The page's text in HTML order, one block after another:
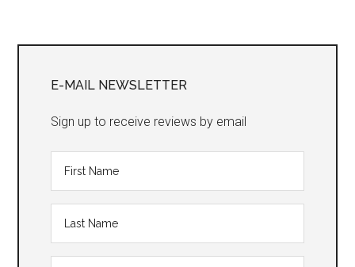
Days
Two
Sidebar
E-MAIL NEWSLETTER
Sign up to receive reviews by email